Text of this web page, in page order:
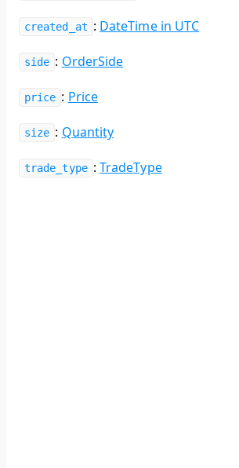
created_at : DateTime in UTC
side : OrderSide
price : Price
size : Quantity
trade_type : TradeType